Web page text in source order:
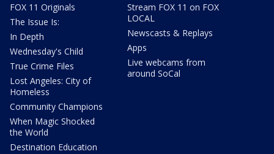
FOX 11 Originals
The Issue Is:
In Depth
Wednesday's Child
True Crime Files
Lost Angeles: City of
Homeless
Community Champions
When Magic Shocked
the World
Destination Education
Stream FOX 11 on FOX
LOCAL
Newscasts & Replays
Apps
Live webcams from
around SoCal